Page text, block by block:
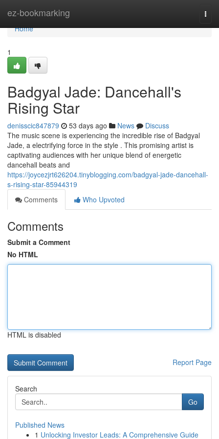
ez-bookmarking
Home
Home
1
Badgyal Jade: Dancehall's
Rising Star
denisscic847879 53 days ago News
Discuss
The music scene is experiencing the incredible rise of Badgyal
Jade, a electrifying force in the style . This promising artist is
captivating audiences with her unique blend of energetic
dancehall beats and
https://joycezjrt626204.tinyblogging.com/badgyal-jade-dancehall-
s-rising-star-85944319
Comments
Who Upvoted
Comments
Submit a Comment
No HTML
HTML is disabled
Report Page
Search
Go
Published News
1 Unlocking Investor Leads: A Comprehensive Guide